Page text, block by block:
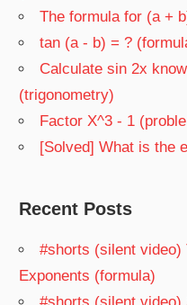
The formula for (a +
tan (a - b) = ?
Calculate sin 2x
(trigonometry)
Factor X^3 - 1
[Solved] What is the
Recent Posts
#shorts (silent video)
Exponents (formula)